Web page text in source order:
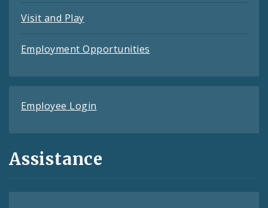
Visit and Play
Employment Opportunities
Employee Login
Assistance